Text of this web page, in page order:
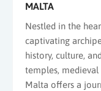
MALTA
Nestled in the
captivating
history, culture,
temples, medieval
Malta offers a